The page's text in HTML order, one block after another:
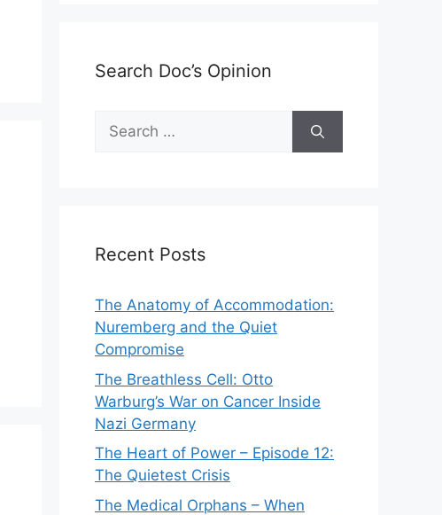
Search Doc’s Opinion
Search
for:
Recent Posts
The Anatomy of Accommodation:
Nuremberg and the Quiet
Compromise
The Breathless Cell: Otto
Warburg’s War on Cancer Inside
Nazi Germany
The Heart of Power – Episode 12:
The Quietest Crisis
The Medical Orphans – When